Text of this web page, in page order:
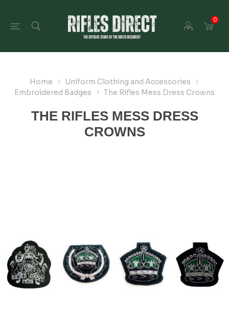
0
Home
Uniform Clothing and Accessories
Embroidered Badges
The Rifles Mess Dress Crowns
THE RIFLES MESS DRESS
CROWNS